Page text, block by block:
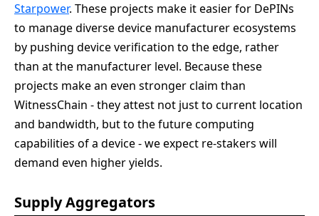
Starpower. These projects make it easier for DePINs
to manage diverse device manufacturer ecosystems
by pushing device verification to the edge, rather
than at the manufacturer level. Because these
projects make an even stronger claim than
WitnessChain - they attest not just to current location
and bandwidth, but to the future computing
capabilities of a device - we expect re-stakers will
demand even higher yields.
Supply Aggregators